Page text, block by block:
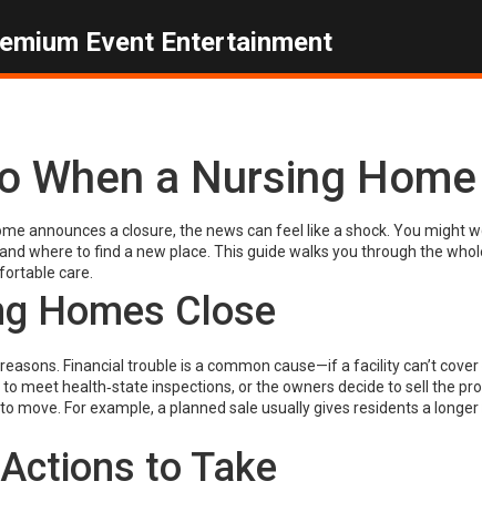
Event Entertainment
When a Nursing
announces a closure, the news can feel like a shock. You might
where to find a new place. This guide walks you through the
care.
Homes Close
Financial trouble is a common cause—if a facility can’t
meet health‑state inspections, or the owners decide to sell the
move. For example, a planned sale usually gives residents a
to Take